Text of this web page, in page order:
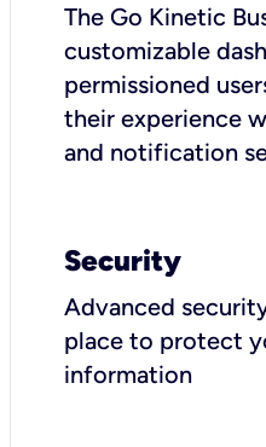
The Go Kinetic
customizable
permissioned
their experience
and notification
Security
Advanced
place to protect
information